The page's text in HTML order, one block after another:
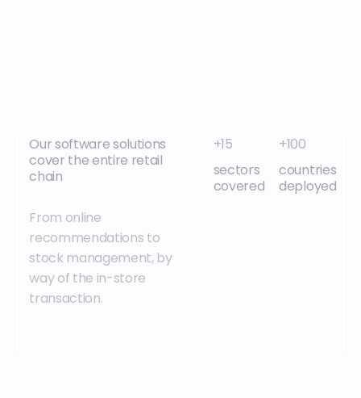
Our software solutions
cover the entire retail
chain
From online
recommendations to
stock management, by
way of the in-store
transaction.
+15
sectors
covered
+100
countries
deployed